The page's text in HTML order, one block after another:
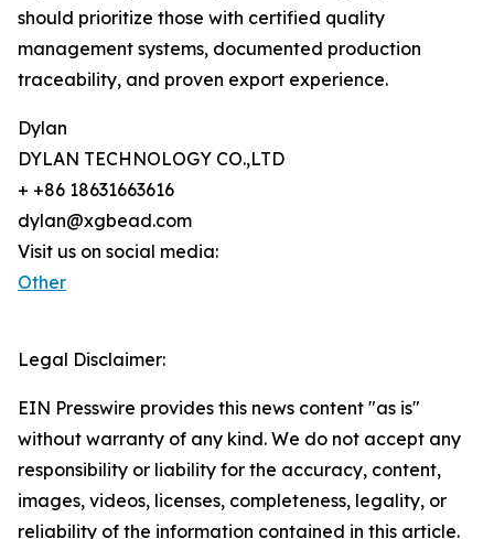
should prioritize those with certified quality
management systems, documented production
traceability, and proven export experience.
Dylan
DYLAN TECHNOLOGY CO.,LTD
+ +86 18631663616
dylan@xgbead.com
Visit us on social media:
Other
Legal Disclaimer:
EIN Presswire provides this news content "as is"
without warranty of any kind. We do not accept any
responsibility or liability for the accuracy, content,
images, videos, licenses, completeness, legality, or
reliability of the information contained in this article.